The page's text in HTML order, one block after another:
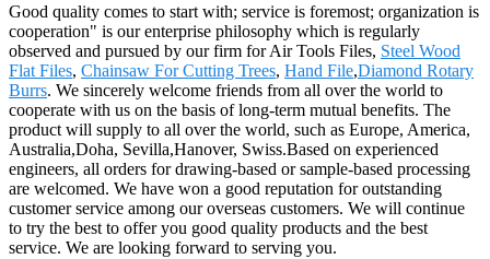
Good quality comes to start with; service is foremost; organization is
cooperation" is our enterprise philosophy which is regularly
observed and pursued by our firm for Air Tools Files, Steel Wood
Flat Files, Chainsaw For Cutting Trees, Hand File,Diamond Rotary
Burrs. We sincerely welcome friends from all over the world to
cooperate with us on the basis of long-term mutual benefits. The
product will supply to all over the world, such as Europe, America,
Australia,Doha, Sevilla,Hanover, Swiss.Based on experienced
engineers, all orders for drawing-based or sample-based processing
are welcomed. We have won a good reputation for outstanding
customer service among our overseas customers. We will continue
to try the best to offer you good quality products and the best
service. We are looking forward to serving you.